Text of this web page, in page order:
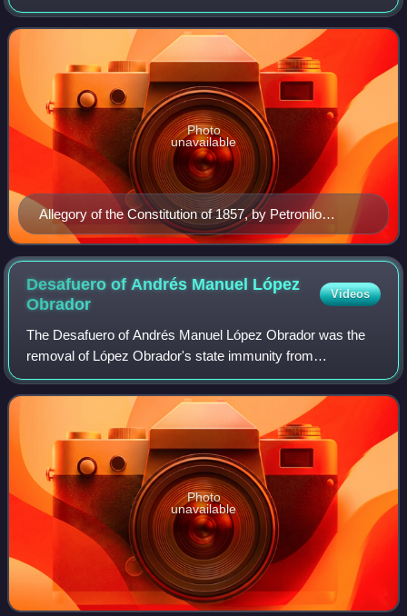
whose government is based on a multi-party congressional
system, where the President
Allegory of the Constitution of 1857, by Petronilo
Monroy, 1869.
Photo
unavailable
Desafuero of Andrés Manuel López
Obrador
Videos
The Desafuero of Andrés Manuel López Obrador was the
removal of López Obrador's state immunity from
prosecution, in his role as Mayor of Mexico City. The legal
and political process took place during
Photo
unavailable